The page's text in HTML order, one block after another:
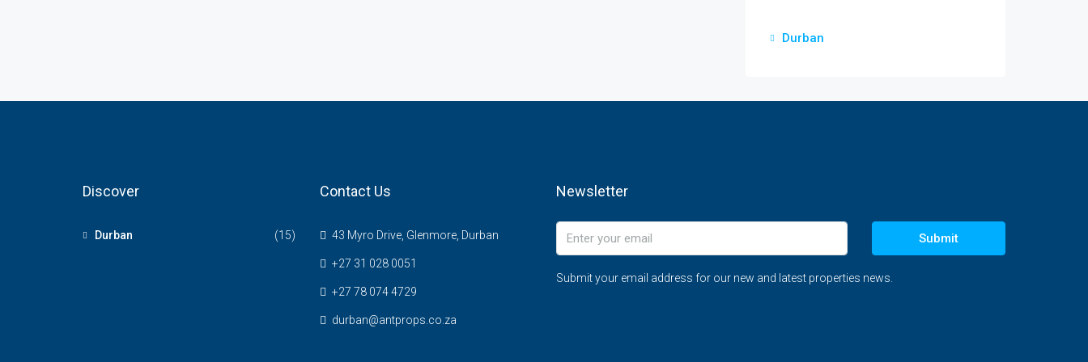
Durban
Discover
Durban (15)
Contact Us
43 Myro Drive, Glenmore, Durban
+27 31 028 0051
+27 78 074 4729
durban@antprops.co.za
Newsletter
Submit
Submit your email address for our new and latest properties news.